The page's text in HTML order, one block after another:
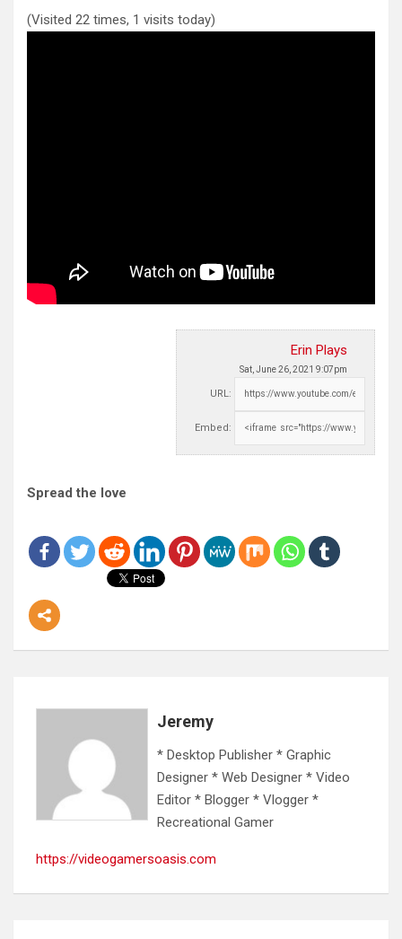
(Visited 22 times, 1 visits today)
Erin Plays
Sat, June 26, 2021 9:07pm
URL:
Embed:
Spread the love
Jeremy
* Desktop Publisher * Graphic
Designer * Web Designer * Video
Editor * Blogger * Vlogger *
Recreational Gamer
https://videogamersoasis.com